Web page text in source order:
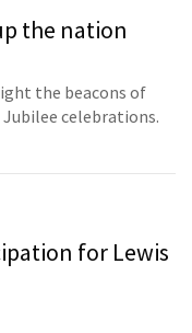
the nation
the beacons of
celebrations.
for Lewis